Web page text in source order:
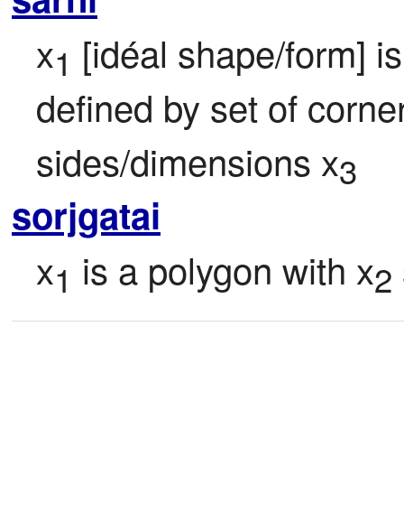
x1 [idéal shape/form]
defined by set of
sides/dimensions x3
sorjgatai
x1 is a polygon with x2